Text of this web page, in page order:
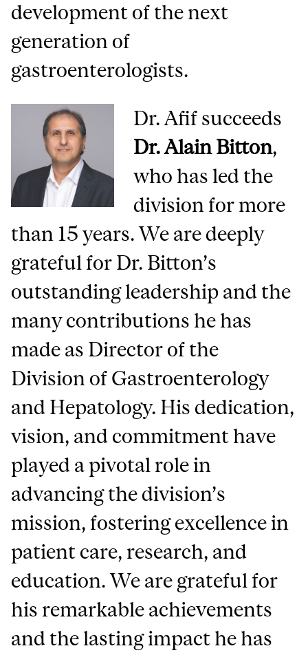
development of the next
generation of
gastroenterologists.
Dr. Afif succeeds
Dr. Alain Bitton,
who has led the
division for more
than 15 years. We are deeply
grateful for Dr. Bitton’s
outstanding leadership and the
many contributions he has
made as Director of the
Division of Gastroenterology
and Hepatology. His dedication,
vision, and commitment have
played a pivotal role in
advancing the division’s
mission, fostering excellence in
patient care, research, and
education. We are grateful for
his remarkable achievements
and the lasting impact he has